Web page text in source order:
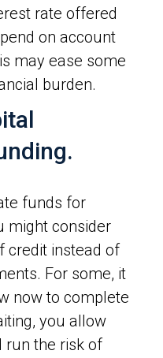
rate offered
on account
may ease some
burden.
funds for
might consider
credit instead of
For some, it
now to complete
you allow
run the risk of